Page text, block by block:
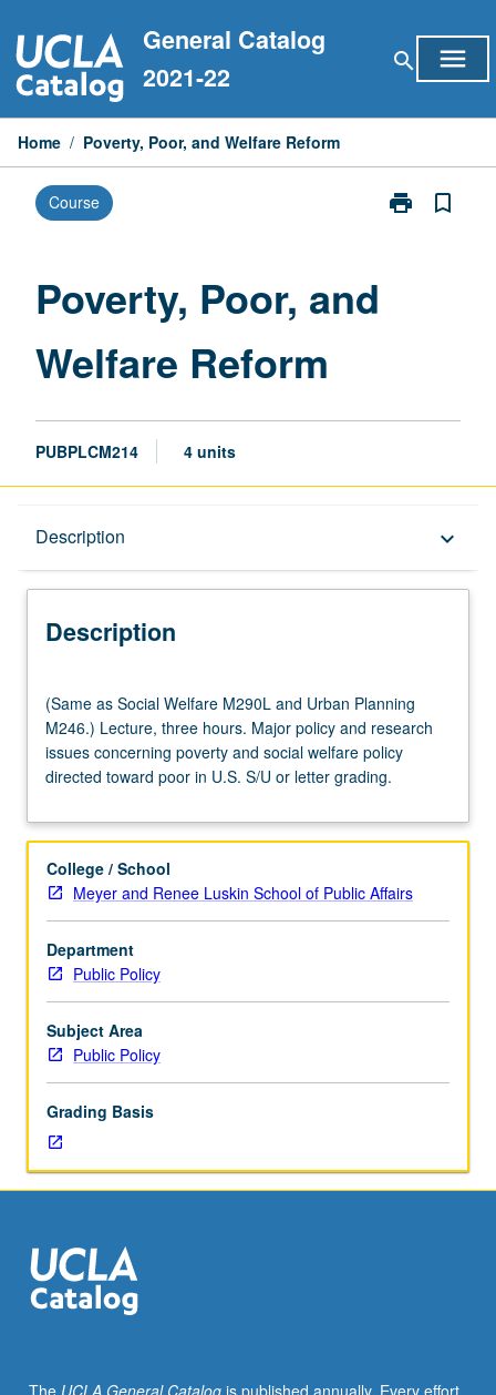
to
content
General Catalog
2021-22
search menu
Home / Poverty, Poor, and Welfare Reform
Course print
Print
bookmark_border
Poverty, Poor, and
Welfare Reform
PUBPLCM214 4 units
Description keyboard_arrow_down
Description
as
Social
Welfare
M290L
Urban
M246.)
Lecture,
hours.
Major
policy
and
research
concerning
poverty
and
social
welfare
directed
toward
poor
(Same as Social Welfare M290L and Urban Planning
M246.) Lecture, three hours. Major policy and research
issues concerning poverty and social welfare policy
directed toward poor in U.S. S/U or letter grading.
College / School
Meyer and Renee Luskin School of Public Affairs
Department
Public Policy
Subject Area
Public Policy
Grading Basis